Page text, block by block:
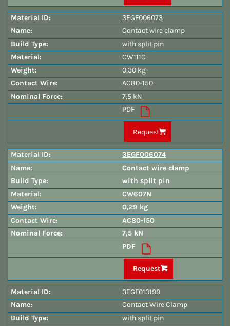
3EGF006073
Contact wire clamp
with split pin
CW111C
0,30 kg
AC80-150
7,5 kN
PDF
Request
3EGF006074
Contact wire clamp
with split pin
CW607N
0,29 kg
AC80-150
7,5 kN
PDF
Request
3EGF013199
Contact Wire Clamp
with split pin